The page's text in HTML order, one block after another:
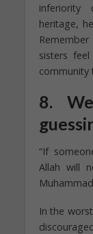
inferiority
heritage,
sisters
community
8.
“If
Allah will
In the